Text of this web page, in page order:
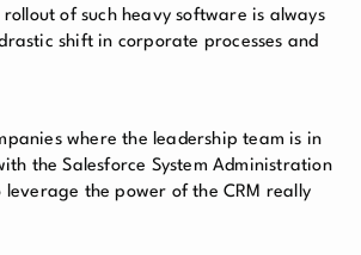
rollout of such heavy software is always
shift in corporate processes and
where the leadership team is in
the Salesforce System Administration
the power of the CRM really